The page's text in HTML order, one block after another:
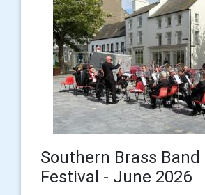
Southern Brass Band
Festival - June 2026